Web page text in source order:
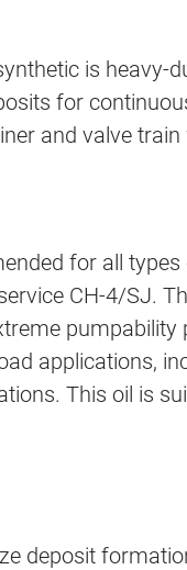
is heavy-
for
and valve
for all
CH-4/SJ.
pumpability
applications,
This oil is
deposit